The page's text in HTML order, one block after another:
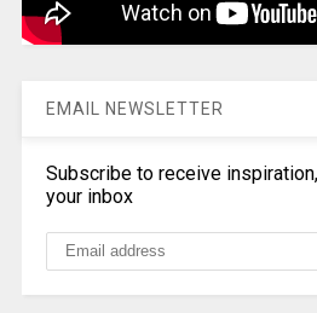
EMAIL NEWSLETTER
Subscribe to receive
your inbox